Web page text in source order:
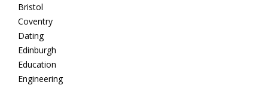
Bristol
Coventry
Dating
Edinburgh
Education
Engineering